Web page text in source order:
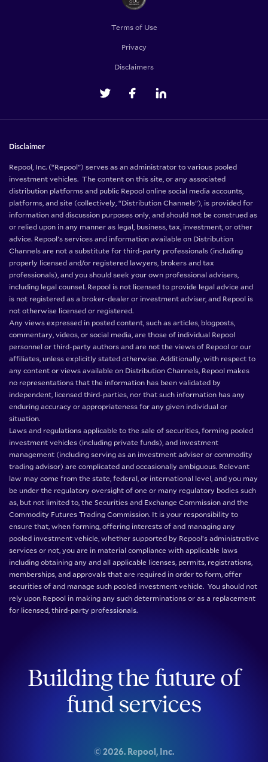
Terms of Use
Privacy
Disclaimers
Disclaimer
Repool, Inc. (“Repool”) serves as an administrator to various pooled
investment vehicles. The content on this site, or any associated
distribution platforms and public Repool online social media accounts,
platforms, and site (collectively, “Distribution Channels”), is provided for
information and discussion purposes only, and should not be construed as
or relied upon in any manner as legal, business, tax, investment, or other
advice. Repool’s services and information available on Distribution
Channels are not a substitute for third-party professionals (including
properly licensed and/or registered lawyers, brokers and tax
professionals), and you should seek your own professional advisers,
including legal counsel. Repool is not licensed to provide legal advice and
is not registered as a broker-dealer or investment adviser, and Repool is
not otherwise licensed or registered.
Any views expressed in posted content, such as articles, blogposts,
commentary, videos, or social media, are those of individual Repool
personnel or third-party authors and are not the views of Repool or our
affiliates, unless explicitly stated otherwise. Additionally, with respect to
any content or views available on Distribution Channels, Repool makes
no representations that the information has been validated by
independent, licensed third-parties, nor that such information has any
enduring accuracy or appropriateness for any given individual or
situation.
Laws and regulations applicable to the sale of securities, forming pooled
investment vehicles (including private funds), and investment
management (including serving as an investment adviser or commodity
trading advisor) are complicated and occasionally ambiguous. Relevant
law may come from the state, federal, or international level, and you may
be under the regulatory oversight of one or many regulatory bodies such
as, but not limited to, the Securities and Exchange Commission and the
Commodity Futures Trading Commission. It is your responsibility to
ensure that, when forming, offering interests of and managing any
pooled investment vehicle, whether supported by Repool’s administrative
services or not, you are in material compliance with applicable laws
including obtaining any and all applicable licenses, permits, registrations,
memberships, and approvals that are required in order to form, offer
securities of and manage such pooled investment vehicle. You should not
rely upon Repool in making any such determinations or as a replacement
for licensed, third-party professionals.
Building the future of
fund services
©2026. Repool, Inc.